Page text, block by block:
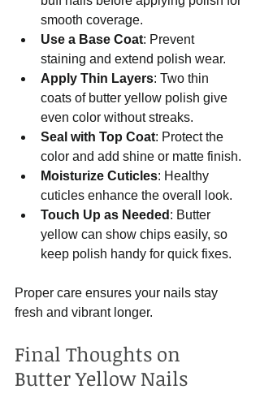
smooth coverage.
Use a Base Coat: Prevent
staining and extend polish wear.
Apply Thin Layers: Two thin
coats of butter yellow polish give
even color without streaks.
Seal with Top Coat: Protect the
color and add shine or matte finish.
Moisturize Cuticles: Healthy
cuticles enhance the overall look.
Touch Up as Needed : Butter
yellow can show chips easily, so
keep polish handy for quick fixes.
Proper care ensures your nails stay
fresh and vibrant longer.
Final Thoughts on
Butter Yellow Nails